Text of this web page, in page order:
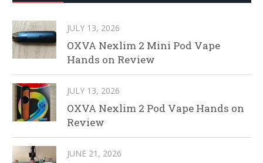
JULY 13, 2026
OXVA Nexlim 2 Mini Pod Vape
Hands on Review
JULY 13, 2026
OXVA Nexlim 2 Pod Vape Hands on
Review
JUNE 21, 2026